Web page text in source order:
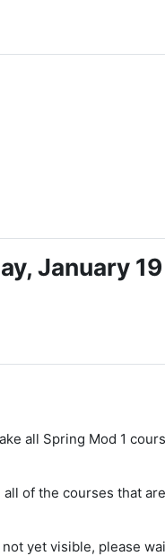
January 19
all Spring Mod 1
of the courses that
yet visible, please